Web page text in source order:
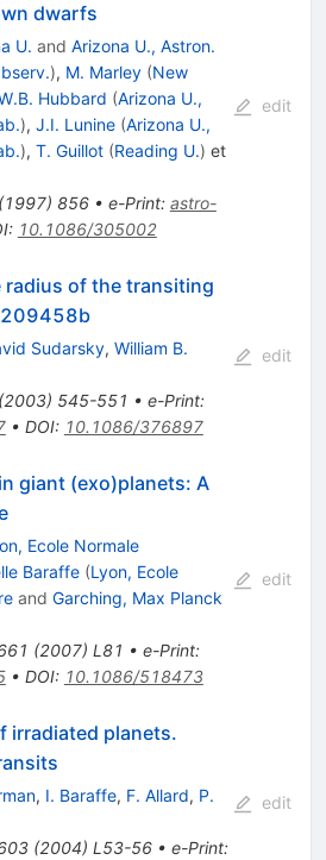
dwarfs
U. and Arizona U., Astron.
), M. Marley (New
Hubbard (Arizona U.,
), J.I. Lunine (Arizona U.,
), T. Guillot (Reading U.) et
(1997) 856• e-Print: astro-
: 10.1086/305002
edit
of the transiting
209458b
Sudarsky, William B.
(2003) 545-551 • e-Print:
• DOI: 10.1086/376897
edit
giant (exo)planets: A
Ecole Normale
Baraffe (Lyon, Ecole
and Garching, Max Planck
(2007) L81 • e-Print:
• DOI: 10.1086/518473
edit
irradiated planets.
, I. Baraffe, F. Allard, P.
(2004) L53-56• e-Print:
edit